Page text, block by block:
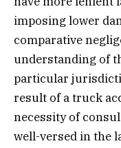
imposing lower
comparative
understanding of
particular
result of a truck
necessity of
well-versed in the